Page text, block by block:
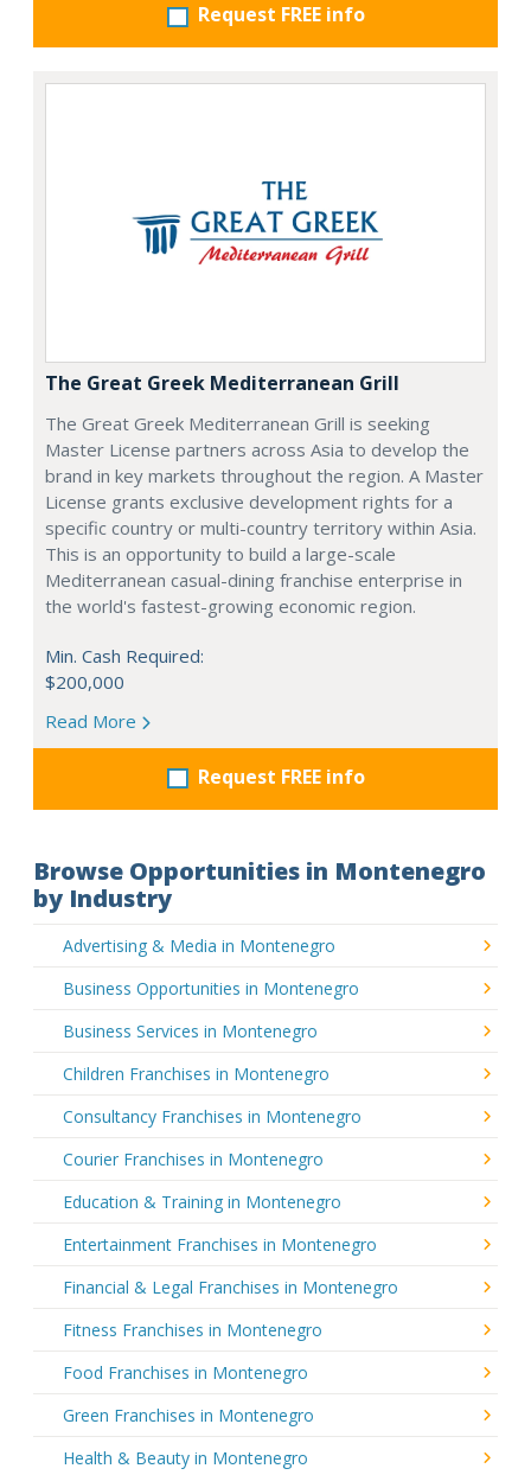
Request FREE info
The Great Greek Mediterranean Grill
The Great Greek Mediterranean Grill is seeking
Master License partners across Asia to develop the
brand in key markets throughout the region. A Master
License grants exclusive development rights for a
specific country or multi-country territory within Asia.
This is an opportunity to build a large-scale
Mediterranean casual-dining franchise enterprise in
the world's fastest-growing economic region.
Min. Cash Required:
$200,000
Read More
Request FREE info
Browse Opportunities in Montenegro
by Industry
Advertising & Media in Montenegro
Business Opportunities in Montenegro
Business Services in Montenegro
Children Franchises in Montenegro
Consultancy Franchises in Montenegro
Courier Franchises in Montenegro
Education & Training in Montenegro
Entertainment Franchises in Montenegro
Financial & Legal Franchises in Montenegro
Fitness Franchises in Montenegro
Food Franchises in Montenegro
Green Franchises in Montenegro
Health & Beauty in Montenegro